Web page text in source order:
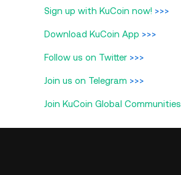
Sign up with KuCoin now! >>>
Download KuCoin App >>>
Follow us on Twitter >>>
Join us on Telegram >>>
Join KuCoin Global Communities